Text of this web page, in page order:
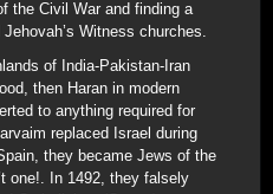
the Civil War and finding a
Witness churches.
of India-Pakistan-Iran
then Haran in modern
to anything required for
replaced Israel during
they became Jews of the
one!. In 1492, they falsely